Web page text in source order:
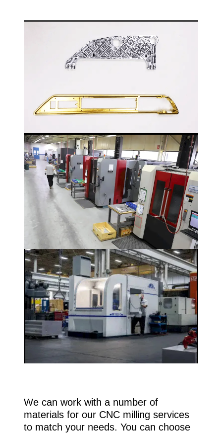
We can work with a number of
materials for our CNC milling services
to match your needs. You can choose